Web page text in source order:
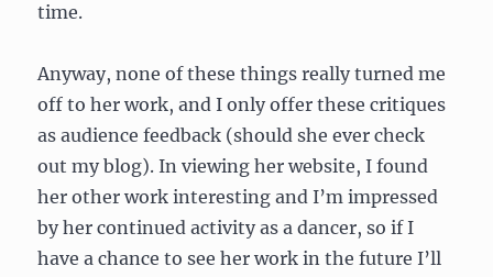
time.
Anyway, none of these things really turned me
off to her work, and I only offer these critiques
as audience feedback (should she ever check
out my blog). In viewing her website, I found
her other work interesting and I’m impressed
by her continued activity as a dancer, so if I
have a chance to see her work in the future I’ll